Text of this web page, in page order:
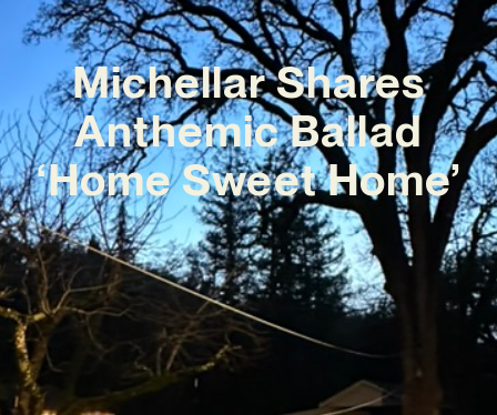
Michellar Shares
Anthemic Ballad
‘Home Sweet Home’